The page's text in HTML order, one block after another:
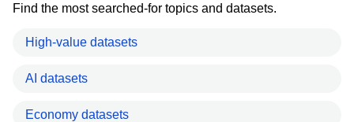
Find the most searched-for topics and datasets.
High-value datasets
AI datasets
Economy datasets